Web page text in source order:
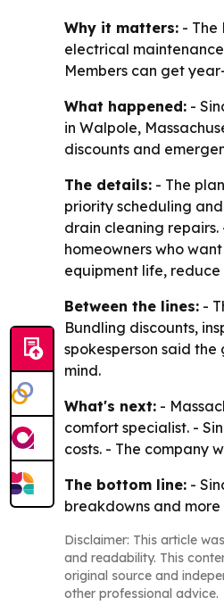
Why it matters: - The
electrical
Members can get
What happened: -
in Walpole,
discounts and
The details: - The
priority scheduling
drain cleaning repairs.
homeowners who
equipment life,
Between the lines: -
Bundling discounts,
spokesperson said
mind.
What's next: -
comfort specialist. -
costs. - The company
The bottom line: -
breakdowns and
Disclaimer: This article
and readability. This
original source and
other professional advice.